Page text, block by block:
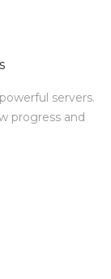
servers.
progress and